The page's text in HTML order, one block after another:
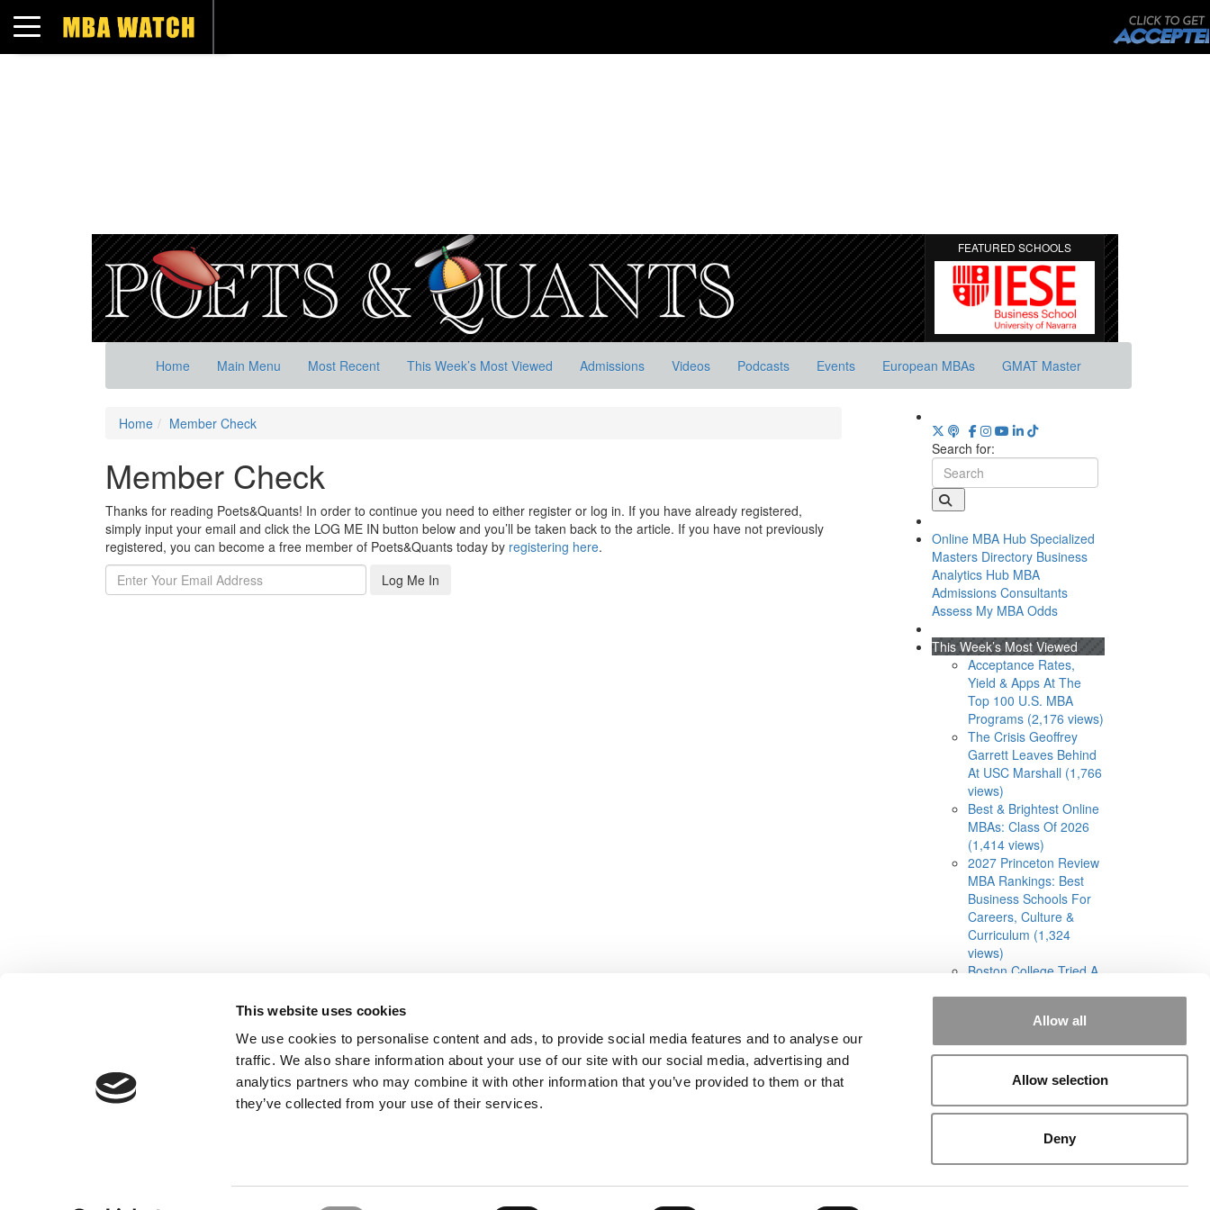
This website uses cookies
We use cookies to personalise content and ads, to provide social media features and to analyse our
traffic. We also share information about your use of our site with our social media, advertising and
analytics partners who may combine it with other information that you’ve provided to them or that
they’ve collected from your use of their services.
Allow all
Allow selection
Deny
Toggle navigation
FEATURED SCHOOLS
Home Main Menu Most Recent This Week’s Most Viewed Admissions Videos Podcasts Events European MBAs GMAT Master
Home Member Check
Member Check
Thanks for reading Poets&Quants! In order to continue you need to either register or log in. If you have already registered,
simply input your email and click the LOG ME IN button below and you’ll be taken back to the article. If you have not previously
registered, you can become a free member of Poets&Quants today by registering here.
Log Me In
Search for:
Online MBA Hub Specialized
Masters Directory Business
Analytics Hub MBA
Admissions Consultants
Assess My MBA Odds
This Week’s Most Viewed
Acceptance Rates,
Yield & Apps At The
Top 100 U.S. MBA
Programs (2,176 views)
The Crisis Geoffrey
Garrett Leaves Behind
At USC Marshall (1,766
views)
Best & Brightest Online
MBAs: Class Of 2026
(1,414 views)
2027 Princeton Review
MBA Rankings: Best
Business Schools For
Careers, Culture &
Curriculum (1,324
views)
Boston College Tried A
‘Total Disaster’ (1,301
views)
About P&Q|P&Q News Archives|Privacy Policy|Licensing & Reprints|Advertising & Partnerships|Editorial|Contact Us|Sign In / Register